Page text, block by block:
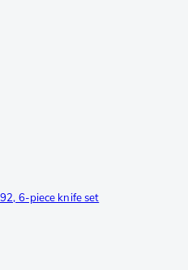
6-piece knife set